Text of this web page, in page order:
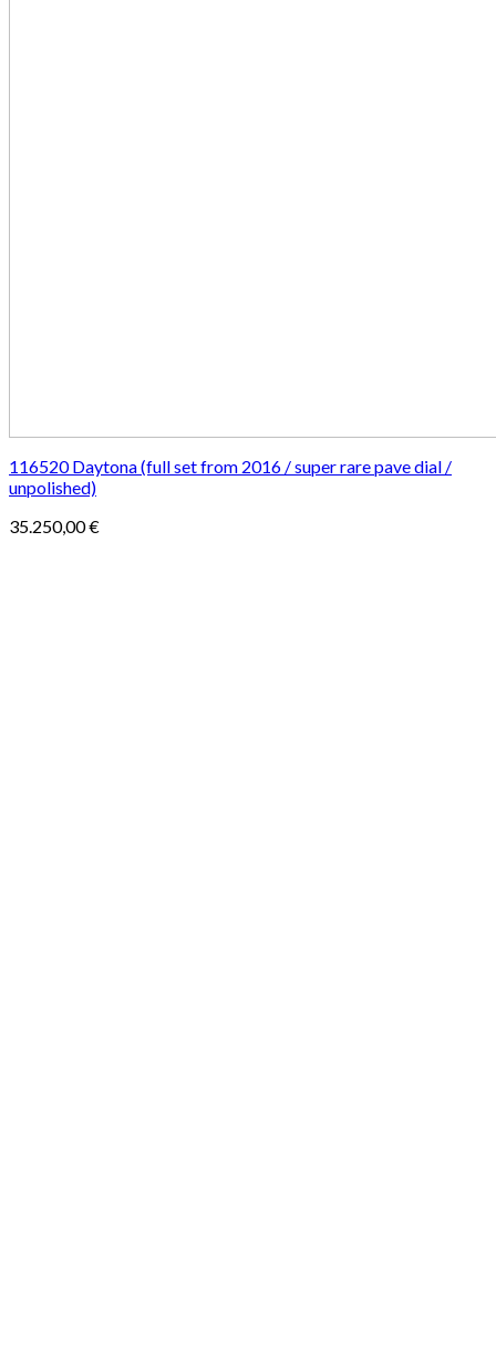
116520 Daytona (full set from 2016 / super rare pave dial /
unpolished)
35.250,00€